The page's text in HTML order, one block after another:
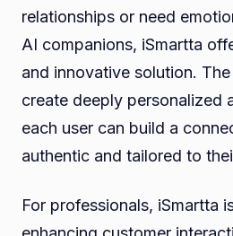
relationships or need
AI companions, iSmartta
and innovative solution.
create deeply personalized
each user can build a
authentic and tailored to
For professionals, iSmartta